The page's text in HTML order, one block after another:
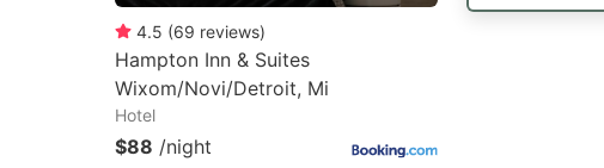
4.5 (69 reviews)
Hampton Inn & Suites
Wixom/Novi/Detroit, Mi
Hotel
$88 /night